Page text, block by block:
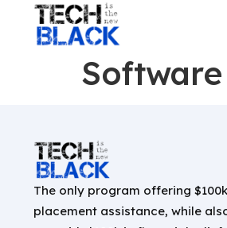
The only program offering
placement assistance, while